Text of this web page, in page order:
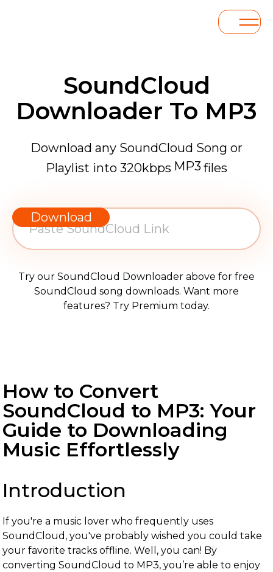
SoundCloud
Downloader To MP3
Download any SoundCloud Song or
Playlist into 320kbps MP3 files
Download
Try our SoundCloud Downloader above for free
SoundCloud song downloads. Want more
features? Try Premium today.
How to Convert
SoundCloud to MP3: Your
Guide to Downloading
Music Effortlessly
Introduction
If you're a music lover who frequently uses
SoundCloud, you've probably wished you could take
your favorite tracks offline. Well, you can! By
converting SoundCloud to MP3, you’re able to enjoy